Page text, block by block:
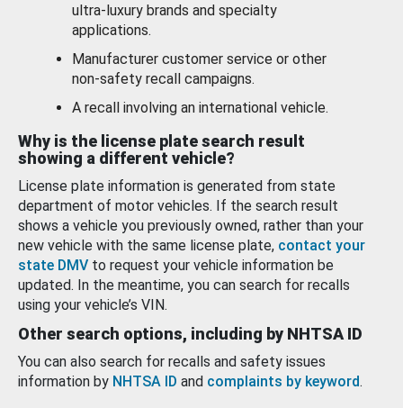
ultra-luxury brands and specialty
applications.
Manufacturer customer service or other
non-safety recall campaigns.
A recall involving an international vehicle.
Why is the license plate search result
showing a different vehicle?
License plate information is generated from state
department of motor vehicles. If the search result
shows a vehicle you previously owned, rather than your
new vehicle with the same license plate, contact your
state DMV to request your vehicle information be
updated. In the meantime, you can search for recalls
using your vehicle’s VIN.
Other search options, including by NHTSA ID
You can also search for recalls and safety issues
information by NHTSA ID and complaints by keyword.